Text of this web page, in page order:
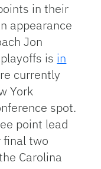
in their
appearance
Jon
is in
currently
York
spot.
point lead
final two
Carolina